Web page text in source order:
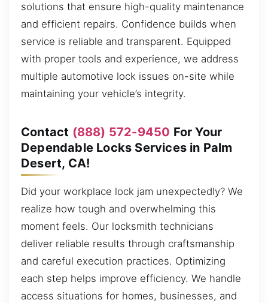
solutions that ensure high-quality maintenance
and efficient repairs. Confidence builds when
service is reliable and transparent. Equipped
with proper tools and experience, we address
multiple automotive lock issues on-site while
maintaining your vehicle’s integrity.
Contact (888) 572-9450 For Your
Dependable Locks Services in Palm
Desert, CA!
Did your workplace lock jam unexpectedly? We
realize how tough and overwhelming this
moment feels. Our locksmith technicians
deliver reliable results through craftsmanship
and careful execution practices. Optimizing
each step helps improve efficiency. We handle
access situations for homes, businesses, and